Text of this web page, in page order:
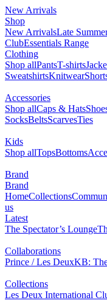
New Arrivals
Shop
New ArrivalsLate
ClubEssentials Range
Clothing
Shop allPantsT-shirts
SweatshirtsKnitwear
Accessories
Shop allCaps & Hats
SocksBeltsScarvesTies
Kids
Shop allTopsBottoms
Brand
Brand
HomeCollections
us
Latest
The Spectator’s Lounge
Collaborations
Prince / Les DeuxKB:
Collections
Les Deux International